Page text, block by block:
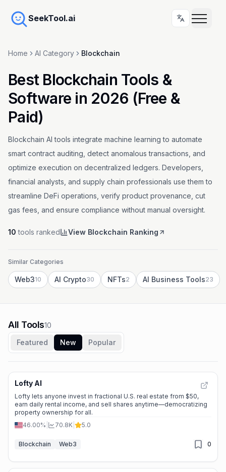
SeekTool.ai
Home AI Category Blockchain
Best Blockchain Tools &
Software in 2026 (Free &
Paid)
Blockchain AI tools integrate machine learning to automate
smart contract auditing, detect anomalous transactions, and
optimize execution on decentralized ledgers. Developers,
financial analysts, and supply chain professionals use them to
streamline DeFi operations, verify product provenance, cut
gas fees, and ensure compliance without manual oversight.
10 tools ranked View Blockchain Ranking
Similar Categories
Web310 AI Crypto30 NFTs2 AI Business Tools23
All Tools10
Featured
New Popular
Lofty AI
Lofty lets anyone invest in fractional U.S. real estate from $50,
earn daily rental income, and sell shares anytime—democratizing
property ownership for all.
46.00%
70.8K 5.0
Blockchain Web3 0